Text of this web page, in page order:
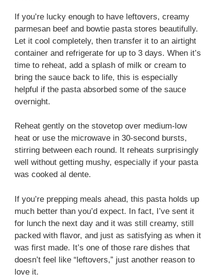
If you’re lucky enough to have leftovers, creamy
parmesan beef and bowtie pasta stores beautifully.
Let it cool completely, then transfer it to an airtight
container and refrigerate for up to 3 days. When it’s
time to reheat, add a splash of milk or cream to
bring the sauce back to life, this is especially
helpful if the pasta absorbed some of the sauce
overnight.
Reheat gently on the stovetop over medium-low
heat or use the microwave in 30-second bursts,
stirring between each round. It reheats surprisingly
well without getting mushy, especially if your pasta
was cooked al dente.
If you’re prepping meals ahead, this pasta holds up
much better than you’d expect. In fact, I’ve sent it
for lunch the next day and it was still creamy, still
packed with flavor, and just as satisfying as when it
was first made. It’s one of those rare dishes that
doesn’t feel like “leftovers,” just another reason to
love it.